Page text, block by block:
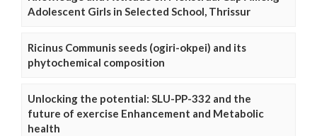
Adolescent Girls in Selected School, Thrissur
Ricinus Communis seeds (ogiri-okpei) and its
phytochemical composition
Unlocking the potential: SLU-PP-332 and the
future of exercise Enhancement and Metabolic
health